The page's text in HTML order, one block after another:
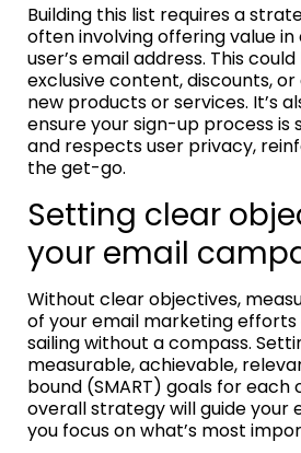
Building this list requires a
often involving offering value
user’s email address. This
exclusive content, discounts,
new products or services. It’s
ensure your sign-up process
and respects user privacy,
the get-go.
Setting clear
your email
Without clear objectives,
of your email marketing
sailing without a compass.
measurable, achievable,
bound (SMART) goals for each
overall strategy will guide your
you focus on what’s most